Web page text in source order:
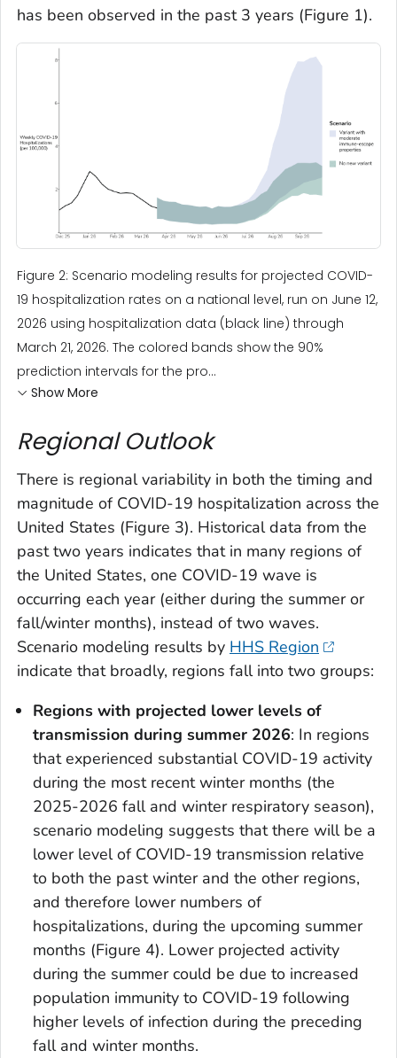
has been observed in the past 3 years (Figure 1).
Figure 2: Scenario modeling results for projected COVID-
19 hospitalization rates on a national level, run on June 12,
2026 using hospitalization data (black line) through
March 21, 2026. The colored bands show the 90%
prediction intervals for the pro...
Show More
Regional Outlook
There is regional variability in both the timing and
magnitude of COVID-19 hospitalization across the
United States (Figure 3). Historical data from the
past two years indicates that in many regions of
the United States, one COVID-19 wave is
occurring each year (either during the summer or
fall/winter months), instead of two waves.
Scenario modeling results by HHS Region
indicate that broadly, regions fall into two groups:
Regions with projected lower levels of
transmission during summer 2026: In regions
that experienced substantial COVID-19 activity
during the most recent winter months (the
2025-2026 fall and winter respiratory season),
scenario modeling suggests that there will be a
lower level of COVID-19 transmission relative
to both the past winter and the other regions,
and therefore lower numbers of
hospitalizations, during the upcoming summer
months (Figure 4). Lower projected activity
during the summer could be due to increased
population immunity to COVID-19 following
higher levels of infection during the preceding
fall and winter months.